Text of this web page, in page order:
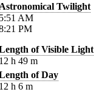
Twilight
AM
PM
of Visible Light
h 49 m
of Day
h 6 m